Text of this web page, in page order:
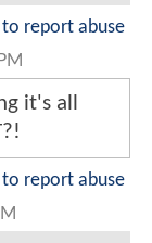
to report abuse
it's all
to report abuse